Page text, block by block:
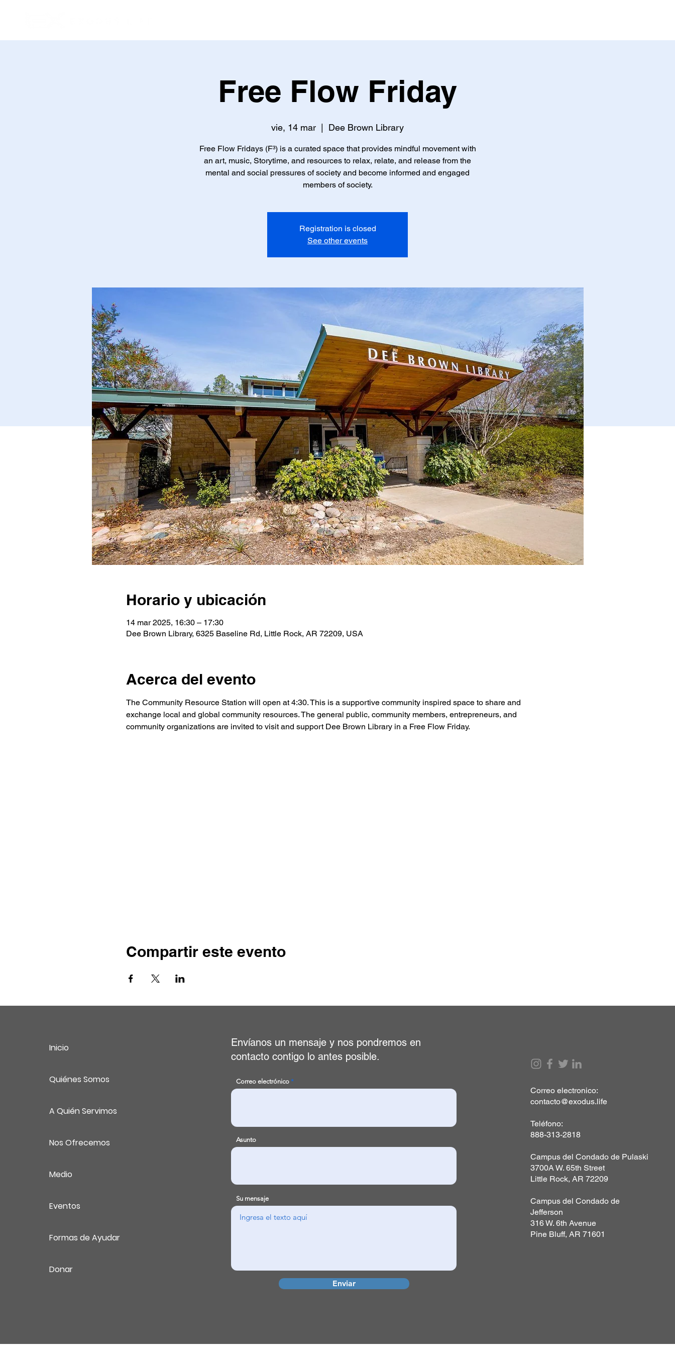
Free Flow Friday
vie, 14 mar Dee Brown Library
Free Flow Fridays (F³) is a curated space that provides mindful movement with
an art, music, Storytime, and resources to relax, relate, and release from the
mental and social pressures of society and become informed and engaged
members of society.
Registration is closed
See other events
Horario y ubicación
14 mar 2025, 16:30 – 17:30
Dee Brown Library, 6325 Baseline Rd, Little Rock, AR 72209, USA
Acerca del evento
The Community Resource Station will open at 4:30. This is a supportive community inspired space to share and
exchange local and global community resources. The general public, community members, entrepreneurs, and
community organizations are invited to visit and support Dee Brown Library in a Free Flow Friday.
Compartir este evento
Inicio
Quiénes Somos
A Quién Servimos
Nos Ofrecemos
Medio
Eventos
Formas de Ayudar
Donar
Envíanos un mensaje y nos pondremos en
contacto contigo lo antes posible.
Correo electrónico
Asunto
Su mensaje
Enviar
Correo electronico:
contacto@exodus.life
Teléfono:
888-313-2818
Campus del Condado de Pulaski
3700A W. 65th Street
Little Rock, AR 72209
Campus del Condado de
Jefferson
316 W. 6th Avenue
Pine Bluff, AR 71601